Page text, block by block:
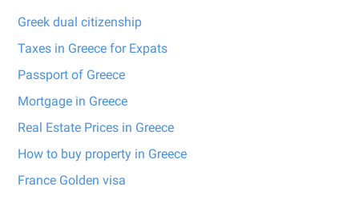
Greek dual citizenship
Taxes in Greece for Expats
Passport of Greece
Mortgage in Greece
Real Estate Prices in Greece
How to buy property in Greece
France Golden visa